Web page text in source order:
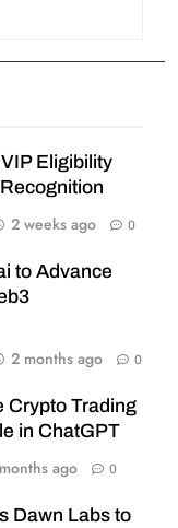
Eligibility
2 weeks ago 0
to Advance
2 months ago 0
Crypto Trading
in ChatGPT
ago 0
Dawn Labs to